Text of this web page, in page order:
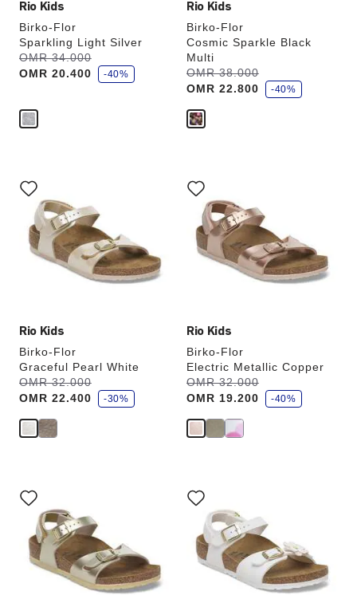
Rio Kids
Birko-Flor
Sparkling Light Silver
Was:
OMR 34.000
is
OMR 20.400
s
a
v
-40%
Rio Kids
Birko-Flor
Cosmic Sparkle Black
Multi
Was:
OMR 38.000
is
OMR 22.800
s
a
v
-40%
Rio Kids
Birko-Flor
Graceful Pearl White
Was:
OMR 32.000
is
OMR 22.400
s
a
v
-30%
with
swatch
colors
will
update
Rio Kids
Birko-Flor
Electric Metallic Copper
Was:
OMR 32.000
is
OMR 19.200
s
a
v
-40%
with
swatch
colors
will
update
with
swatch
colors
will
update
the
with
swatch
colors
will
update